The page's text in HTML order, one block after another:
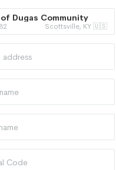
Dugas Community
Scottsville, KY 🇺🇸